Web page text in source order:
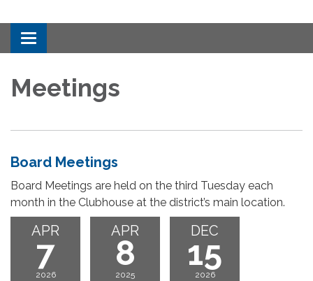
Toggle
navigation
Meetings
Board Meetings
Board Meetings are held on the third Tuesday each
month in the Clubhouse at the district’s main location.
APR
7
2026
APR
8
2025
DEC
15
2026